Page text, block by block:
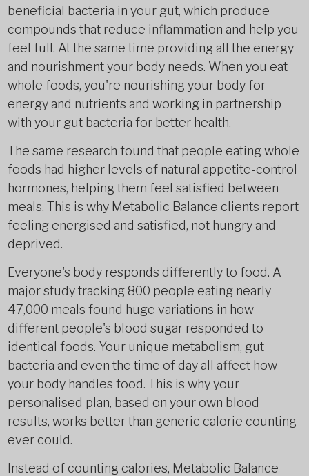
beneficial bacteria in your gut, which produce
compounds that reduce inflammation and help you
feel full. At the same time providing all the energy
and nourishment your body needs. When you eat
whole foods, you're nourishing your body for
energy and nutrients and working in partnership
with your gut bacteria for better health.
The same research found that people eating whole
foods had higher levels of natural appetite-control
hormones, helping them feel satisfied between
meals. This is why Metabolic Balance clients report
feeling energised and satisfied, not hungry and
deprived.
Everyone's body responds differently to food. A
major study tracking 800 people eating nearly
47,000 meals found huge variations in how
different people's blood sugar responded to
identical foods. Your unique metabolism, gut
bacteria and even the time of day all affect how
your body handles food. This is why your
personalised plan, based on your own blood
results, works better than generic calorie counting
ever could.
Instead of counting calories, Metabolic Balance